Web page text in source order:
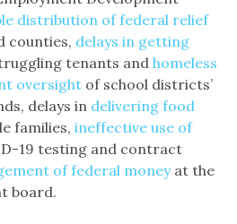
distribution of federal relief
counties, delays in getting
tenants andhomeless
oversight of school districts’
delays in delivering food
families,ineffective use of
19 testing and contract
of federal moneyat the
board.